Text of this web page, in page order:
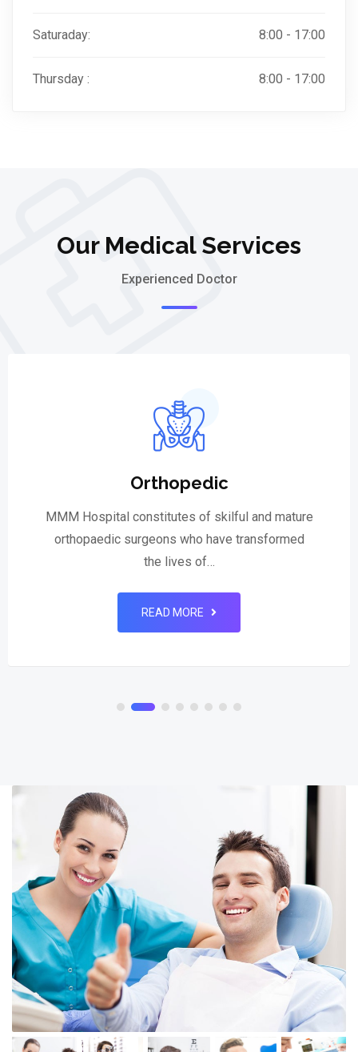
Saturaday: 8:00 - 17:00
Thursday : 8:00 - 17:00
Our Medical Services
Experienced Doctor
Orthopedic
MMM Hospital constitutes of skilful and mature
orthopaedic surgeons who have transformed
the lives of…
READ MORE